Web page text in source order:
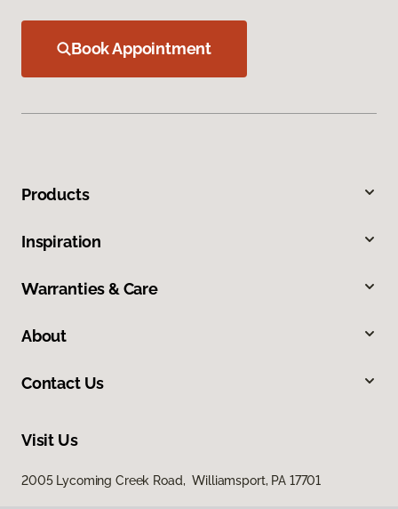
Book Appointment
Products
Inspiration
Warranties & Care
About
Contact Us
Visit Us
2005 Lycoming Creek Road, Williamsport, PA 17701